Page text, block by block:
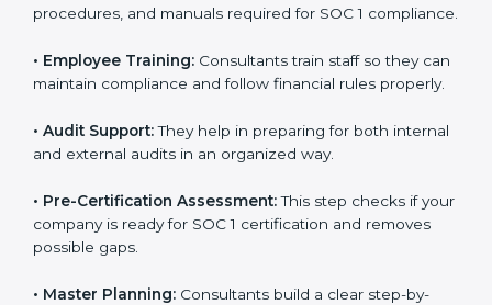
accurate.
• Documentation:They create the needed policies,
procedures, and manuals required for SOC 1
•Employee Training: Consultants train staff so they
properly.
•Audit Support: